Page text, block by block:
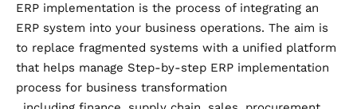
ERP implementation is the process of integrating an
ERP system into your business operations. The aim is
to replace fragmented systems with a unified platform
that helps manage Step-by-step ERP implementation
process for business transformation